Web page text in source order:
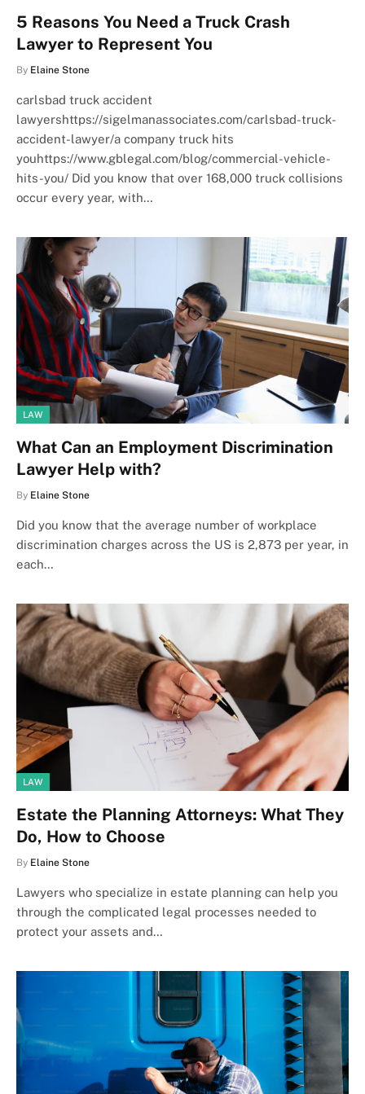
5 Reasons You Need a Truck Crash
Lawyer to Represent You
By Elaine Stone
carlsbad truck accident
lawyershttps://sigelmanassociates.com/carlsbad-truck-
accident-lawyer/a company truck hits
youhttps://www.gblegal.com/blog/commercial-vehicle-
hits-you/ Did you know that over 168,000 truck collisions
occur every year, with…
LAW
What Can an Employment Discrimination
Lawyer Help with?
By Elaine Stone
Did you know that the average number of workplace
discrimination charges across the US is 2,873 per year, in
each…
LAW
Estate the Planning Attorneys: What They
Do, How to Choose
By Elaine Stone
Lawyers who specialize in estate planning can help you
through the complicated legal processes needed to
protect your assets and…